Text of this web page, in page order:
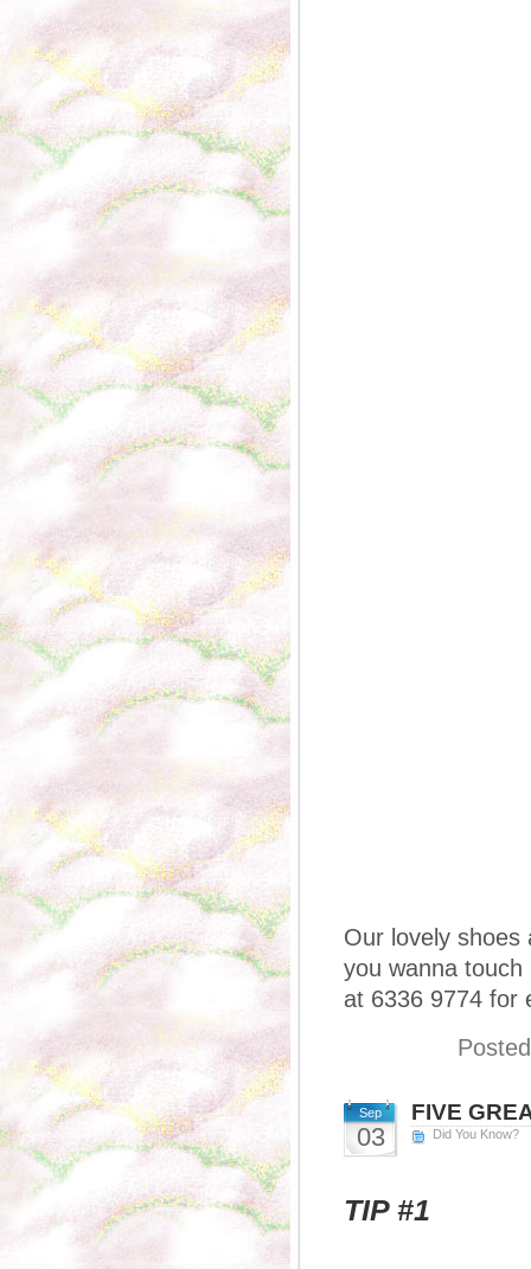
Our lovely shoes
you wanna touch
at 6336 9774 for
Sep
03
FIVE
Did You Know?
TIP #1